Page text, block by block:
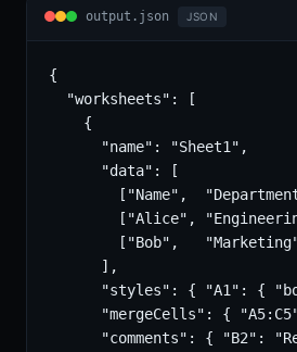
output.json JSON
{
  "worksheets": [
    {
      "name": "Sheet1",
      "data": [
["Name",
["Alice",
["Bob",
      ],
"styles": { "A1": {
"mergeCells": {
"comments": { "B2":